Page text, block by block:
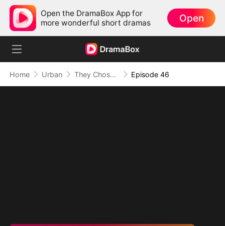
Open the DramaBox App for
more wonderful short dramas
Open
Home Urban They Chose Him, But the World Chose Me Episode 46